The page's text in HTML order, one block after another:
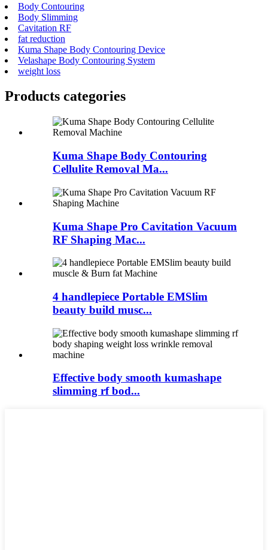
Body Contouring
Body Slimming
Cavitation RF
fat reduction
Kuma Shape Body Contouring Device
Velashape Body Contouring System
weight loss
Products categories
Kuma Shape Body Contouring
Cellulite Removal Ma...
Kuma Shape Pro Cavitation Vacuum
RF Shaping Mac...
4 handlepiece Portable EMSlim
beauty build musc...
Effective body smooth kumashape
slimming rf bod...